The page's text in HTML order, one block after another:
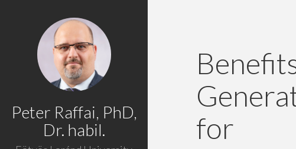
Peter Raffai, PhD,
Dr. habil.
for